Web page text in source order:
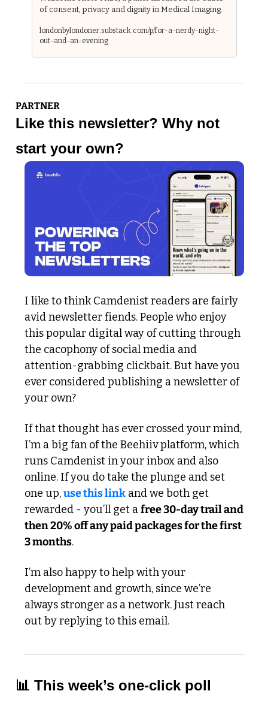
of consent, privacy and dignity in Medical Imaging.
londonbylondoner.substack.com/p/for-a-nerdy-night-
out-and-an-evening
PARTNER
Like this newsletter? Why not
start your own?
I like to think Camdenist readers are fairly
avid newsletter fiends. People who enjoy
this popular digital way of cutting through
the cacophony of social media and
attention-grabbing clickbait. But have you
ever considered publishing a newsletter of
your own?
If that thought has ever crossed your mind,
I’m a big fan of the Beehiiv platform, which
runs Camdenist in your inbox and also
online. If you do take the plunge and set
one up, use this link and we both get
rewarded - you’ll get a free 30-day trail and
then 20% off any paid packages for the first
3 months.
I’m also happy to help with your
development and growth, since we’re
always stronger as a network. Just reach
out by replying to this email.
📊 This week’s one-click poll